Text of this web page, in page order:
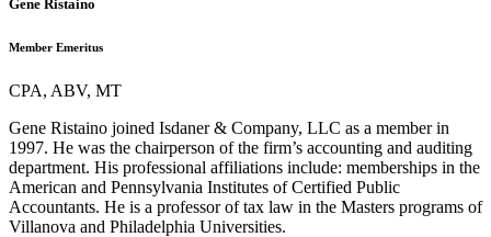
Gene Ristaino
Member Emeritus
CPA, ABV, MT
Gene Ristaino joined Isdaner & Company, LLC as a member in
1997. He was the chairperson of the firm’s accounting and auditing
department. His professional affiliations include: memberships in the
American and Pennsylvania Institutes of Certified Public
Accountants. He is a professor of tax law in the Masters programs of
Villanova and Philadelphia Universities.